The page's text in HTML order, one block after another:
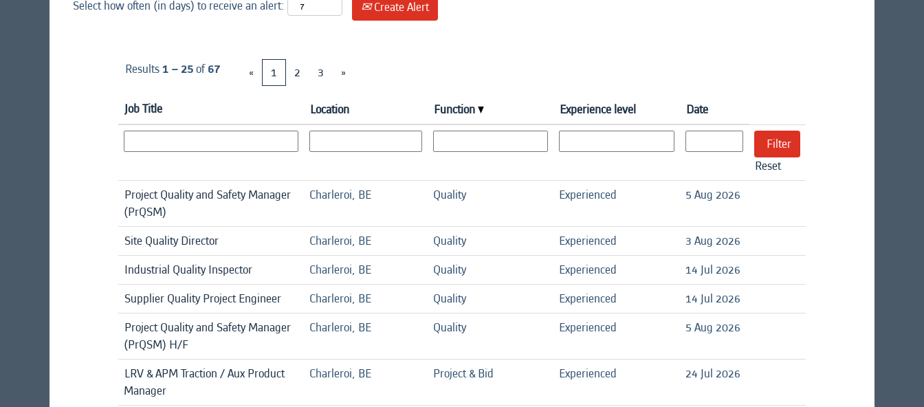
Select how often (in days) to receive an alert: Create Alert
Results1 – 25of67 « 1 2 3 »
Job Title Location Function Experience level Date
Reset
Project Quality and Safety Manager
(PrQSM)
Charleroi, BE Quality Experienced 5 Aug 2026
Site Quality Director Charleroi, BE Quality Experienced
3 Aug 2026
Industrial Quality Inspector
Charleroi, BE Quality Experienced
14 Jul 2026
Supplier Quality Project Engineer
Charleroi, BE Quality Experienced
14 Jul 2026
Project Quality and Safety Manager
(PrQSM) H/F
Charleroi, BE Quality Experienced 5 Aug 2026
LRV & APM Traction / Aux Product
Manager
Charleroi, BE Project & Bid Experienced 24 Jul 2026